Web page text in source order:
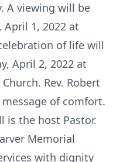
A viewing will be
April 1, 2022 at
of life will
April 2, 2022 at
Rev. Robert
of comfort.
is the host Pastor.
Memorial
with dignity